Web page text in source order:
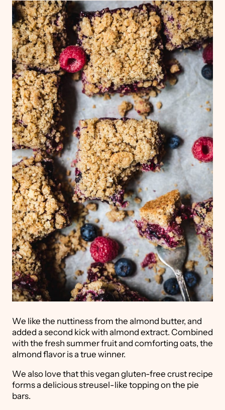
We like the nuttiness from the almond butter, and
added a second kick with almond extract. Combined
with the fresh summer fruit and comforting oats, the
almond flavor is a true winner.
We also love that this vegan gluten-free crust recipe
forms a delicious streusel-like topping on the pie
bars.